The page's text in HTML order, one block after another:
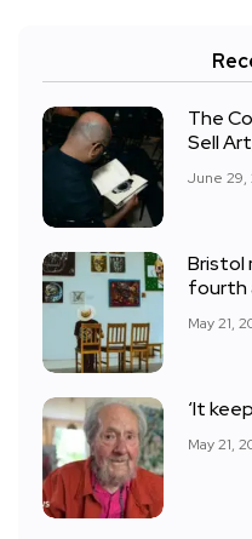
The
Sell
June 29,
Bristol
fourth
May 21,
‘It
May 21,